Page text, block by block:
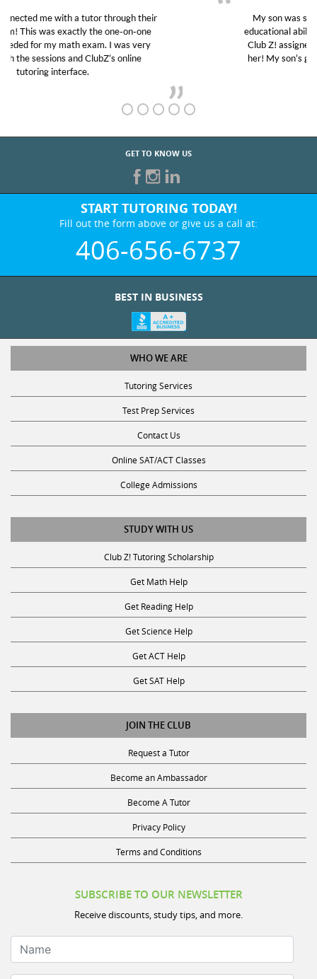
My son was suffering from low confidence in his
educational abilities. I was in need of help and quick.
Club Z! assigned Charlotte (our tutor) and we love
her! My son’s grades went from D’s to A’s and B’s.
GET TO KNOW US
START TUTORING TODAY!
Fill out the form above or give us a call at:
406-656-6737
WHO WE ARE
Tutoring Services
Test Prep Services
Contact Us
Online SAT/ACT Classes
College Admissions
STUDY WITH US
Club Z! Tutoring Scholarship
Get Math Help
Get Reading Help
Get Science Help
Get ACT Help
Get SAT Help
JOIN THE CLUB
Request a Tutor
Become an Ambassador
Become A Tutor
Privacy Policy
Terms and Conditions
Receive discounts, study tips, and more.